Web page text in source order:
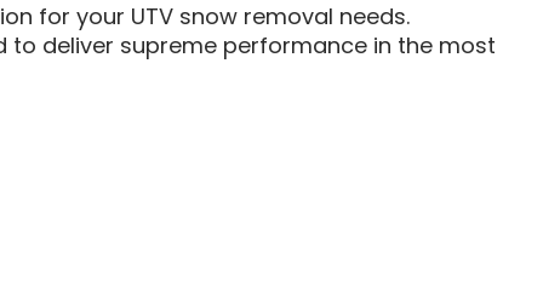
for your UTV snow removal needs.
to deliver supreme performance in the most